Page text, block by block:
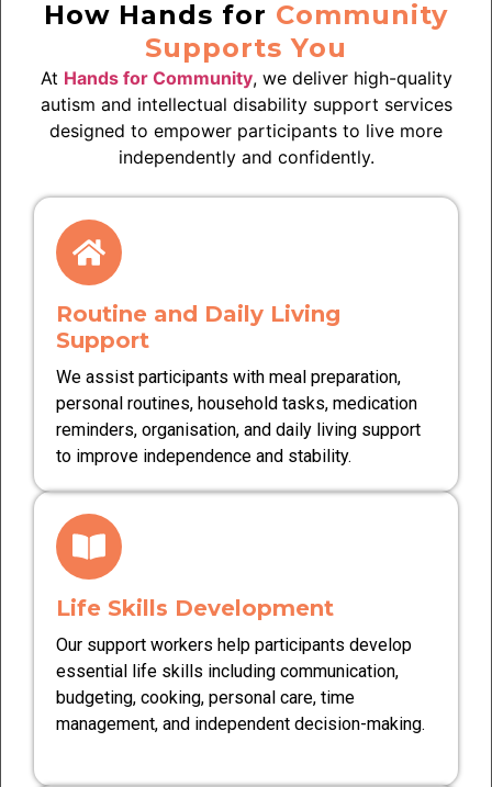
How Hands for Community
Supports You
At Hands for Community, we deliver high-quality
autism and intellectual disability support services
designed to empower participants to live more
independently and confidently.
Routine and Daily Living
Support
We assist participants with meal preparation,
personal routines, household tasks, medication
reminders, organisation, and daily living support
to improve independence and stability.
Life Skills Development
Our support workers help participants develop
essential life skills including communication,
budgeting, cooking, personal care, time
management, and independent decision-making.